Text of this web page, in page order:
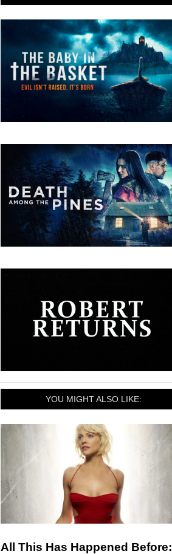
YOU MIGHT ALSO LIKE:
All This Has Happened Before: